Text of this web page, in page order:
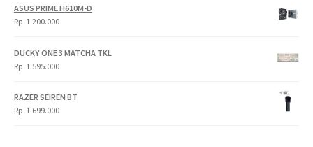
ASUS PRIME H610M-D
Rp 1.200.000
DUCKY ONE 3 MATCHA TKL
Rp 1.595.000
RAZER SEIREN BT
Rp 1.699.000